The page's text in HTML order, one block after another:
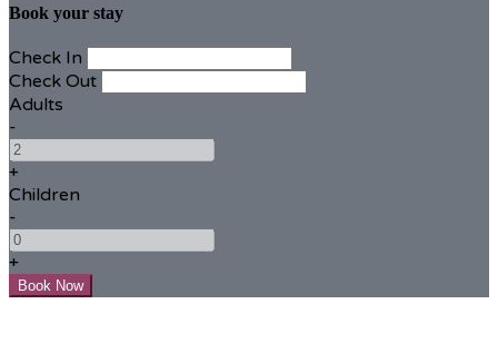
Book your stay
Check In
Check Out
Adults
-
+
Children
-
+